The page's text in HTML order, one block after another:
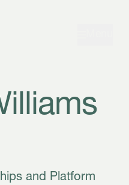
and Platform